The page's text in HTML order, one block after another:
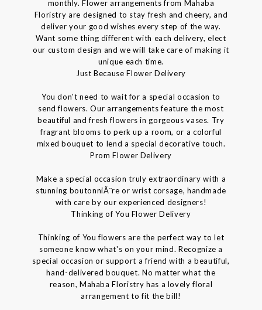
monthly. Flower arrangements from Mahaba
Floristry are designed to stay fresh and cheery, and
deliver your good wishes every step of the way.
Want some thing different with each delivery, elect
our custom design and we will take care of making it
unique each time.
Just Because Flower Delivery
You don't need to wait for a special occasion to
send flowers. Our arrangements feature the most
beautiful and fresh flowers in gorgeous vases. Try
fragrant blooms to perk up a room, or a colorful
mixed bouquet to lend a special decorative touch.
Prom Flower Delivery
Make a special occasion truly extraordinary with a
stunning boutonniÃ¨re or wrist corsage, handmade
with care by our experienced designers!
Thinking of You Flower Delivery
Thinking of You flowers are the perfect way to let
someone know what's on your mind. Recognize a
special occasion or support a friend with a beautiful,
hand-delivered bouquet. No matter what the
reason, Mahaba Floristry has a lovely floral
arrangement to fit the bill!